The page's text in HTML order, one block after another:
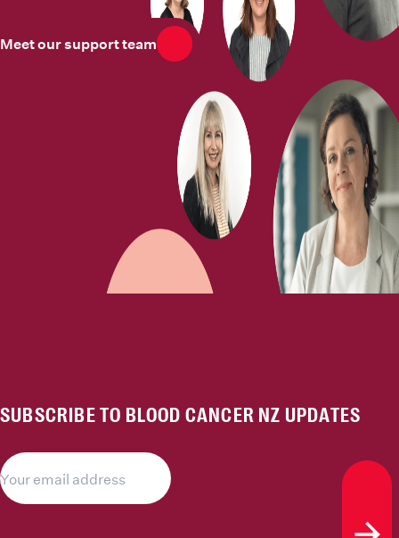
Meet our support team
SUBSCRIBE TO BLOOD CANCER NZ UPDATES